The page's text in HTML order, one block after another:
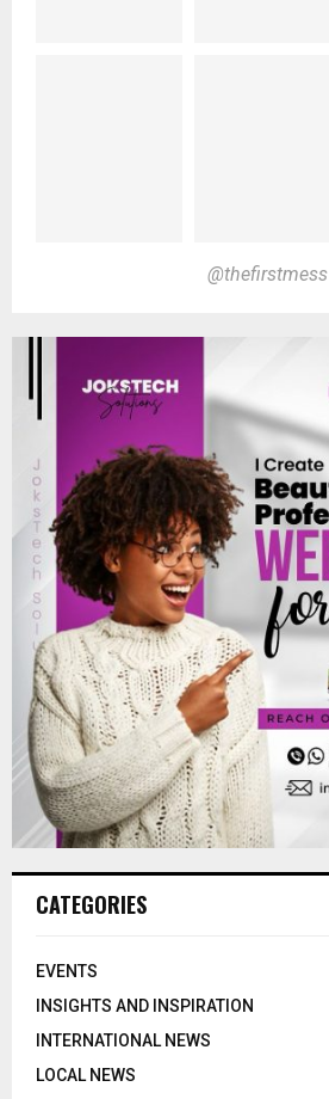
@thefirstmess
CATEGORIES
EVENTS
INSIGHTS AND INSPIRATION
INTERNATIONAL NEWS
LOCAL NEWS